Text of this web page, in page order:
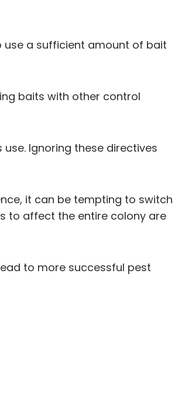
use a sufficient amount of bait
baits with other control
Ignoring these directives
it can be tempting to switch
to affect the entire colony are
to more successful pest